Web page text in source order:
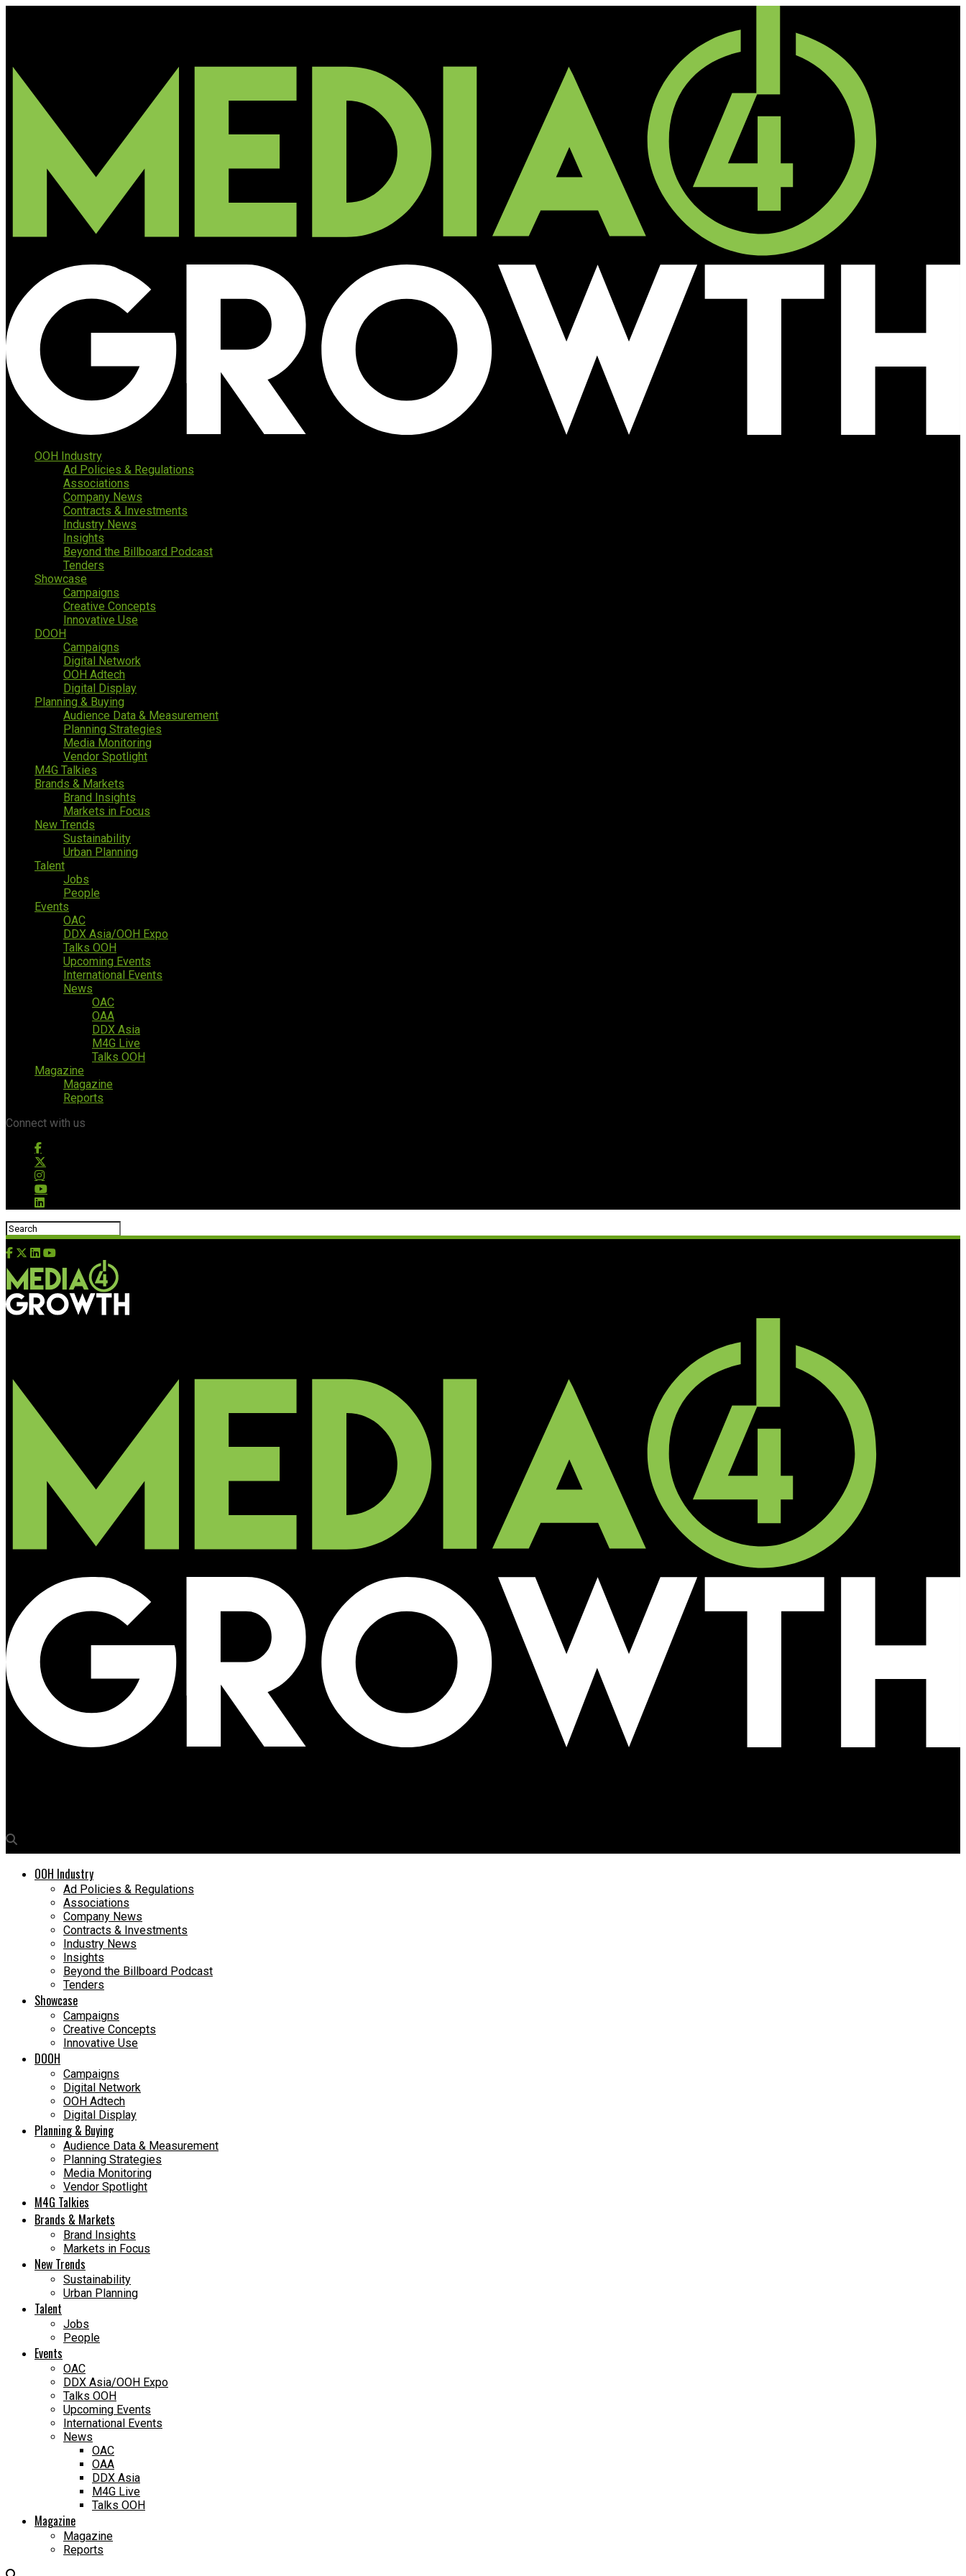
OOH Industry
Ad Policies & Regulations
Associations
Company News
Contracts & Investments
Industry News
Insights
Beyond the Billboard Podcast
Tenders
Showcase
Campaigns
Creative Concepts
Innovative Use
DOOH
Campaigns
Digital Network
OOH Adtech
Digital Display
Planning & Buying
Audience Data & Measurement
Planning Strategies
Media Monitoring
Vendor Spotlight
M4G Talkies
Brands & Markets
Brand Insights
Markets in Focus
New Trends
Sustainability
Urban Planning
Talent
Jobs
People
Events
OAC
DDX Asia/OOH Expo
Talks OOH
Upcoming Events
International Events
News
OAC
OAA
DDX Asia
M4G Live
Talks OOH
Magazine
Magazine
Reports
Connect with us
OOH Industry
Ad Policies & Regulations
Associations
Company News
Contracts & Investments
Industry News
Insights
Beyond the Billboard Podcast
Tenders
Showcase
Campaigns
Creative Concepts
Innovative Use
DOOH
Campaigns
Digital Network
OOH Adtech
Digital Display
Planning & Buying
Audience Data & Measurement
Planning Strategies
Media Monitoring
Vendor Spotlight
M4G Talkies
Brands & Markets
Brand Insights
Markets in Focus
New Trends
Sustainability
Urban Planning
Talent
Jobs
People
Events
OAC
DDX Asia/OOH Expo
Talks OOH
Upcoming Events
International Events
News
OAC
OAA
DDX Asia
M4G Live
Talks OOH
Magazine
Magazine
Reports